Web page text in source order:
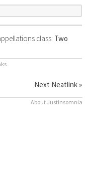
class: Two
Next Neatlink »
About Justinsomnia